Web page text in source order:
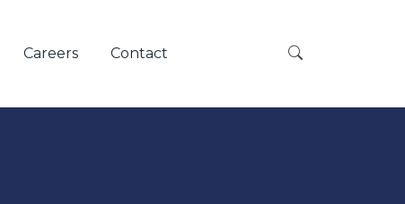
Careers Contact